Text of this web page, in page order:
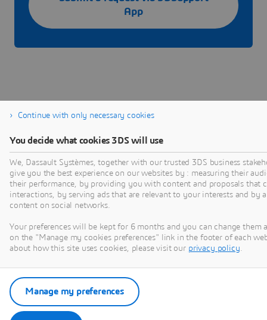
App
Continue with only necessary cookies
You decide what cookies 3DS will use
We, Dassault Systèmes, together with our trusted 3DS business
give you the best experience on our websites by : measuring their
their performance, by providing you with content and proposals that
interactions, by serving ads that are relevant to your interests and by
content on social networks.
Your preferences will be kept for 6 months and you can change them
on the "Manage my cookies preferences" link in the footer of each
about how this site uses cookies, please visit our privacy policy.
Manage my preferences